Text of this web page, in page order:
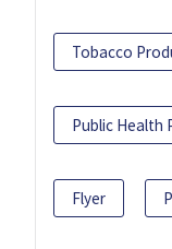
Tobacco
Public Health
Flyer